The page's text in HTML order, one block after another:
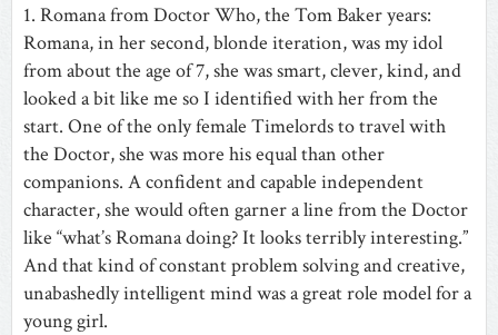
1. Romana from Doctor Who, the Tom Baker years:
Romana, in her second, blonde iteration, was my idol
from about the age of 7, she was smart, clever, kind, and
looked a bit like me so I identified with her from the
start. One of the only female Timelords to travel with
the Doctor, she was more his equal than other
companions. A confident and capable independent
character, she would often garner a line from the Doctor
like “what’s Romana doing? It looks terribly interesting.”
‎And that kind of constant problem solving and creative,
unabashedly intelligent mind was a great role model for a
young girl.